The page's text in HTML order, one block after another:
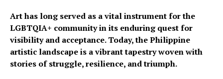
Art has long served as a vital instrument for the
LGBTQIA+ community in its enduring quest for
visibility and acceptance. Today, the Philippine
artistic landscape is a vibrant tapestry woven with
stories of struggle, resilience, and triumph.